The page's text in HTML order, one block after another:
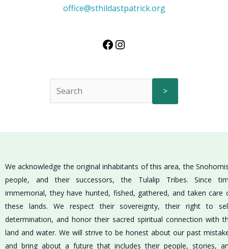
office@sthildastpatrick.org
>
We acknowledge the original inhabitants of this area, the
people, and their successors, the Tulalip Tribes. Since
immemorial, they have hunted, fished, gathered, and taken care
these lands. We respect their sovereignty, their right to
determination, and honor their sacred spiritual connection with
land and water. We will strive to be honest about our past
and bring about a future that includes their people, stories,